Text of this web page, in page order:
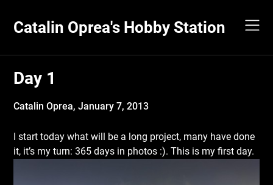
content
Catalin Oprea's Hobby Station
Day 1
Catalin Oprea,January 7, 2013
I start today what will be a long project, many have done
it, it’s my turn: 365 days in photos :). This is my first day.